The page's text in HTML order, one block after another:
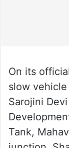
On its
slow
Sarojini
Tank,